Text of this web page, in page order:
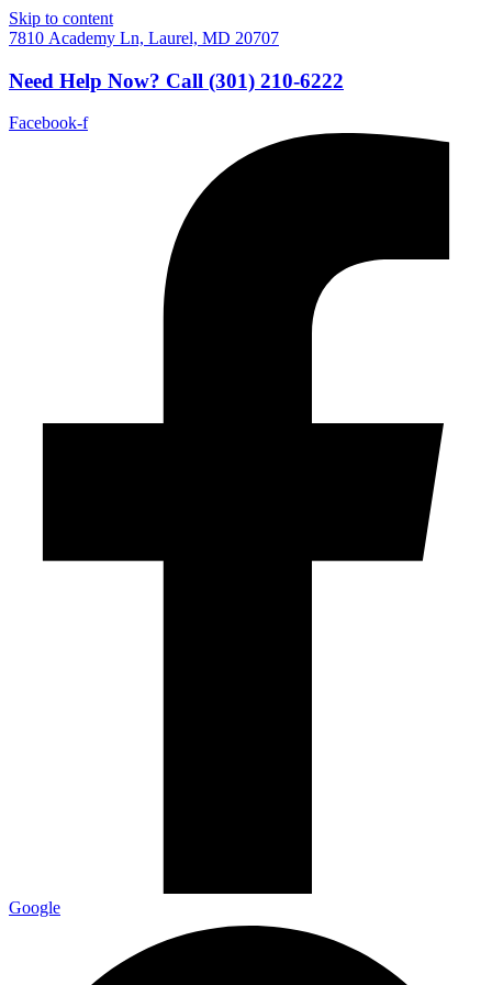
Skip to content
7810 Academy Ln, Laurel, MD 20707
Need Help Now? Call (301) 210-6222
Facebook-f
Google